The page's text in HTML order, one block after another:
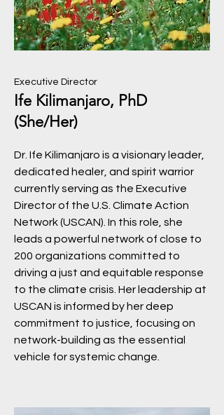
Executive Director
Ife Kilimanjaro, PhD
(She/Her)
Dr. Ife Kilimanjaro is a visionary leader,
dedicated healer, and spirit warrior
currently serving as the Executive
Director of the U.S. Climate Action
Network (USCAN). In this role, she
leads a powerful network of close to
200 organizations committed to
driving a just and equitable response
to the climate crisis. Her leadership at
USCAN is informed by her deep
commitment to justice, focusing on
network-building as the essential
vehicle for systemic change.